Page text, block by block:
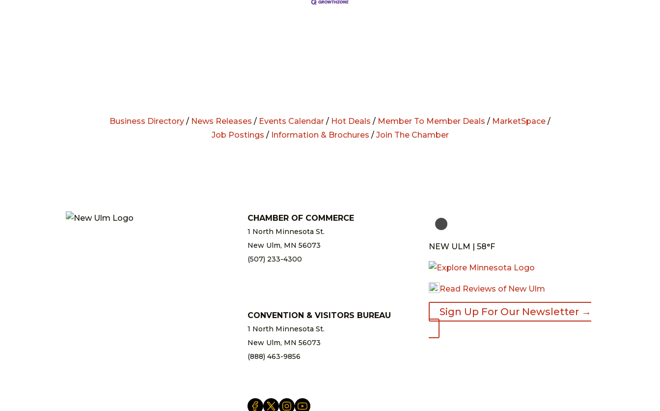
Business Directory / News Releases / Events Calendar / Hot Deals / Member To Member Deals / MarketSpace /
Job Postings / Information & Brochures / Join The Chamber
CHAMBER OF COMMERCE
1 North Minnesota St.
New Ulm, MN 56073
(507) 233-4300
CONVENTION & VISITORS BUREAU
1 North Minnesota St.
New Ulm, MN 56073
(888) 463-9856
NEW ULM | 58°F
Read Reviews of New Ulm
Sign Up For Our Newsletter →